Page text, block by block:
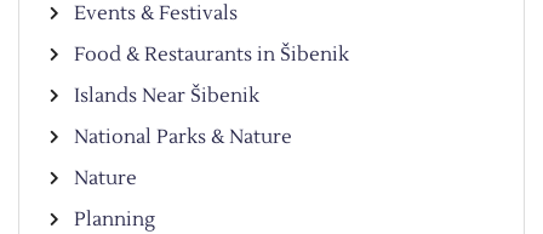
Events & Festivals
Food & Restaurants in Šibenik
Islands Near Šibenik
National Parks & Nature
Nature
Planning